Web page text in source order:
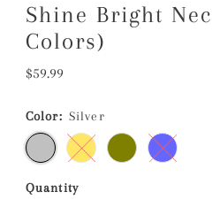
Shine Bright
Colors)
Regular
$59.99
Color: Silver
Quantity